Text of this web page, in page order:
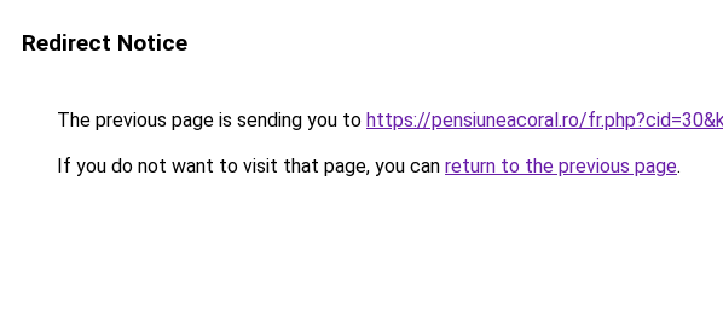
Redirect Notice
The previous page is sending you to https://pensiuneacoral.ro/
If you do not want to visit that page, you can return to the previous page.